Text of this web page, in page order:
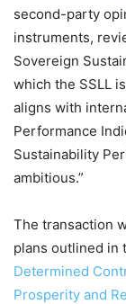
second-party
instruments,
Sovereign
which the SSLL
aligns with
Performance
Sustainability
ambitious.”
The transaction
plans outlined in
Determined
Prosperity and